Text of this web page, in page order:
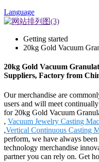
Language
Getting started
20kg Gold Vacuum
20kg Gold Vacuum
Suppliers, Factory from
Our merchandise are
users and will meet
for 20kg Gold Vacuum
, Vacuum Jewelry Casting
,Vertical Continuous Casting
perform, we have always
technology merchandise
partner you can rely on. Get